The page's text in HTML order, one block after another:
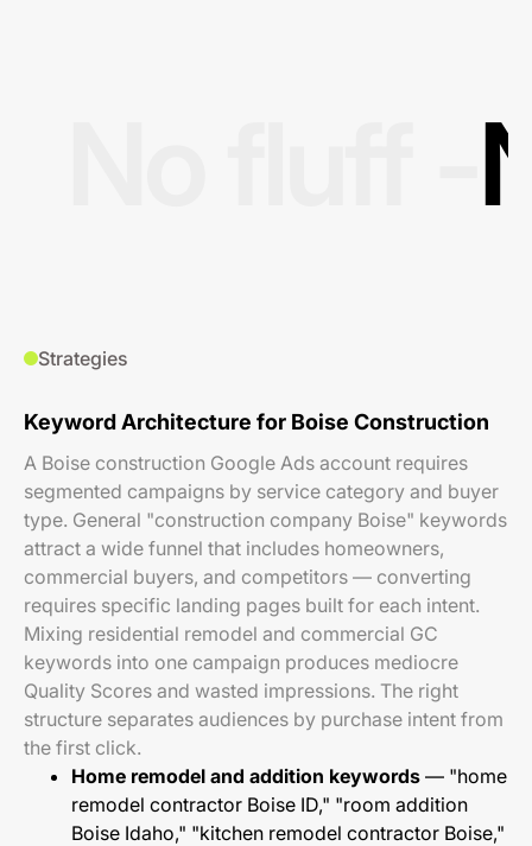
Strategies
Keyword Architecture for Boise Construction
A Boise construction Google Ads account requires
segmented campaigns by service category and buyer
type. General "construction company Boise" keywords
attract a wide funnel that includes homeowners,
commercial buyers, and competitors — converting
requires specific landing pages built for each intent.
Mixing residential remodel and commercial GC
keywords into one campaign produces mediocre
Quality Scores and wasted impressions. The right
structure separates audiences by purchase intent from
the first click.
Home remodel and addition keywords — "home
remodel contractor Boise ID," "room addition
Boise Idaho," "kitchen remodel contractor Boise,"